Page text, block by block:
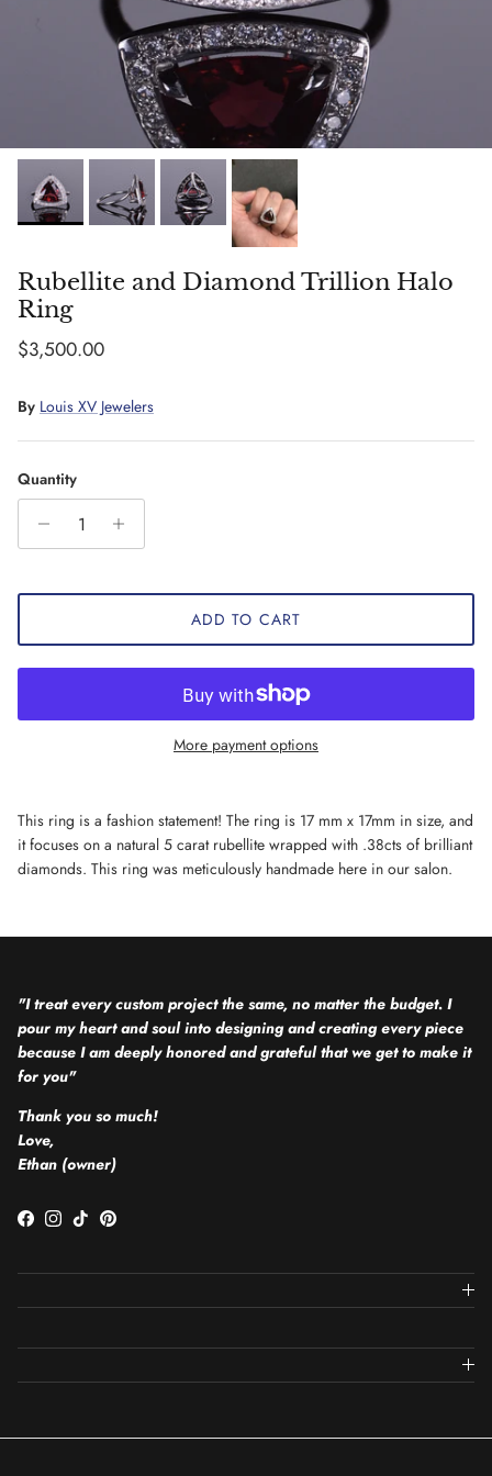
Rubellite and Diamond Trillion Halo
Ring
Regular price
$3,500.00
By Louis XV Jewelers
Quantity
ADD TO CART
More payment options
This ring is a fashion statement! The ring is 17 mm x 17mm in size, and
it focuses on a natural 5 carat rubellite wrapped with .38cts of brilliant
diamonds. This ring was meticulously handmade here in our salon.
"I treat every custom project the same, no matter the budget. I
pour my heart and soul into designing and creating every piece
because I am deeply honored and grateful that we get to make it
for you"
Thank you so much!
Love,
Ethan (owner)
Facebook
Instagram
TikTokPinterest